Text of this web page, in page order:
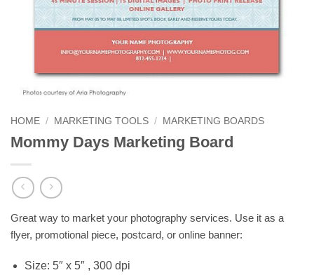
HOME / MARKETING TOOLS / MARKETING BOARDS
Mommy Days Marketing Board
Great way to market your photography services. Use it as a
flyer, promotional piece, postcard, or online banner:
Size: 5″ x 5″ , 300 dpi